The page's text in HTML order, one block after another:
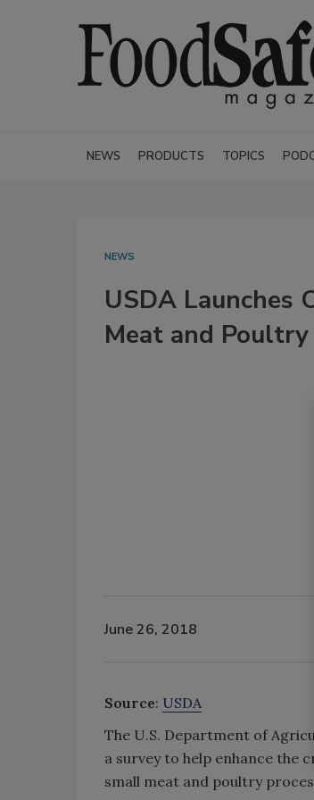
NEWS PRODUCTS TOPICS
NEWS
USDA Launches
Meat and
June 26, 2018
Source: USDA
The U.S. Department of
a survey to help enhance the
small meat and poultry